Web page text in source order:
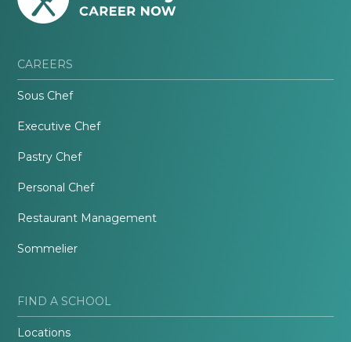
CAREERS
Sous Chef
Executive Chef
Pastry Chef
Personal Chef
Restaurant Management
Sommelier
FIND A SCHOOL
Locations